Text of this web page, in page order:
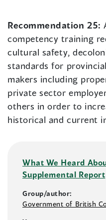
Recommendation 25:
competency training
cultural safety,
standards for
makers including
private sector
others in order to
historical and current
What We Heard
Supplemental Report
Group/author:
Government of British